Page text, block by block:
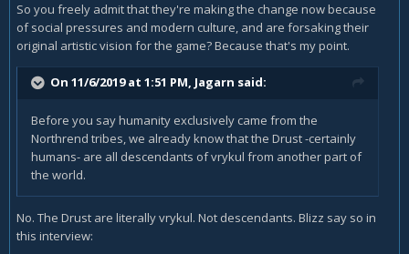
So you freely admit that they're making the change now because
of social pressures and modern culture, and are forsaking their
original artistic vision for the game? Because that's my point.
On 11/6/2019 at 1:51 PM, Jagarn said:
Before you say humanity exclusively came from the
Northrend tribes, we already know that the Drust -certainly
humans- are all descendants of vrykul from another part of
the world.
No. The Drust are literally vrykul. Not descendants. Blizz say so in
this interview: